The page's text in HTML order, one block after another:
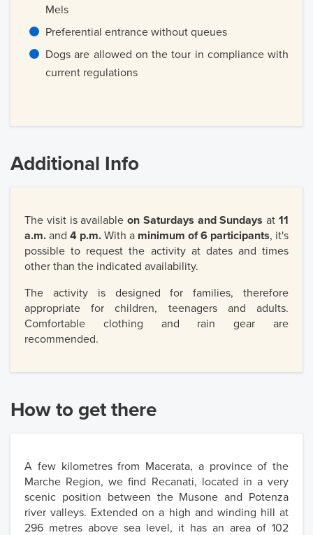
Mels
Preferential entrance without queues
Dogs are allowed on the tour in compliance with
current regulations
Additional Info
The visit is availableon Saturdays and Sundays at11
a.m. and 4 p.m. With a minimum of 6 participants, it's
possible to request the activity at dates and times
other than the indicated availability.
The activity is designed for families, therefore
appropriate for children, teenagers and adults.
Comfortable clothing and rain gear are
recommended.
How to get there
A few kilometres from Macerata, a province of the
Marche Region, we find Recanati, located in a very
scenic position between the Musone and Potenza
river valleys. Extended on a high and winding hill at
296 metres above sea level, it has an area of 102